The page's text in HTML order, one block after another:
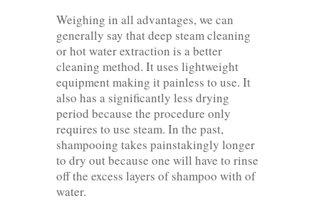
Weighing in all advantages, we can
generally say that deep steam cleaning
or hot water extraction is a better
cleaning method. It uses lightweight
equipment making it painless to use. It
also has a significantly less drying
period because the procedure only
requires to use steam. In the past,
shampooing takes painstakingly longer
to dry out because one will have to rinse
off the excess layers of shampoo with of
water.